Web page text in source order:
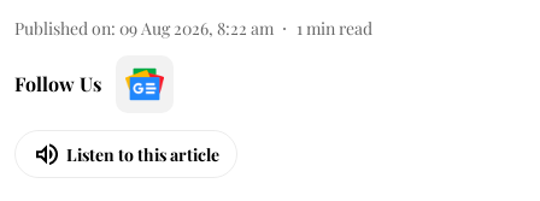
Published on: 09 Aug 2026, 8:22 am 1min read
Follow Us
Listen to this article